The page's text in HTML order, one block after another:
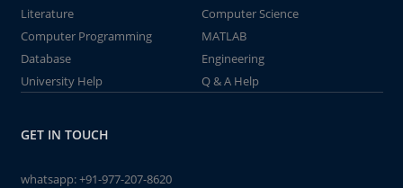
Literature
Computer Science
Computer Programming
MATLAB
Database
Engineering
University Help
Q & A Help
GET IN TOUCH
whatsapp:+91-977-207-8620